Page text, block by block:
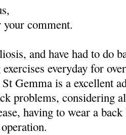
comment.
and have had to do
everyday for
Gemma is a excellent
problems, considering
having to wear a